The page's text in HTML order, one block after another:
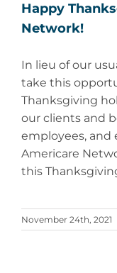
Happy
Network!
In lieu of our
take this
Thanksgiving
our clients and
employees, and
Americare
this
November 24th, 2021